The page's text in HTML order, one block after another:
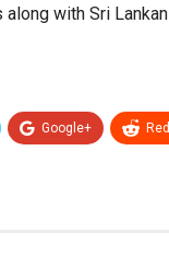
with Sri
Google+